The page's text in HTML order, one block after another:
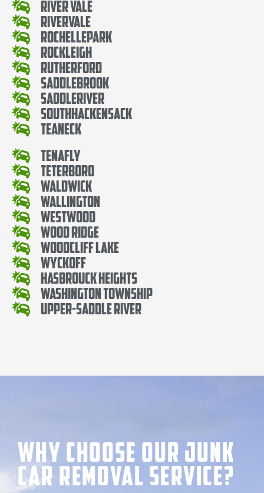
River Vale
Rivervale
RochellePark
Rockleigh
Rutherford
SaddleBrook
SaddleRiver
SouthHackensack
Teaneck
Tenafly
Teterboro
Waldwick
Wallington
Westwood
Wood Ridge
Woodcliff Lake
Wyckoff
Hasbrouck Heights
Washington Township
Upper-Saddle River
Why Choose our Junk
Car Removal Service?